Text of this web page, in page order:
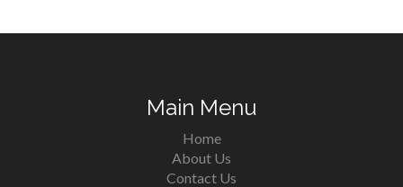
Main Menu
Home
About Us
Contact Us